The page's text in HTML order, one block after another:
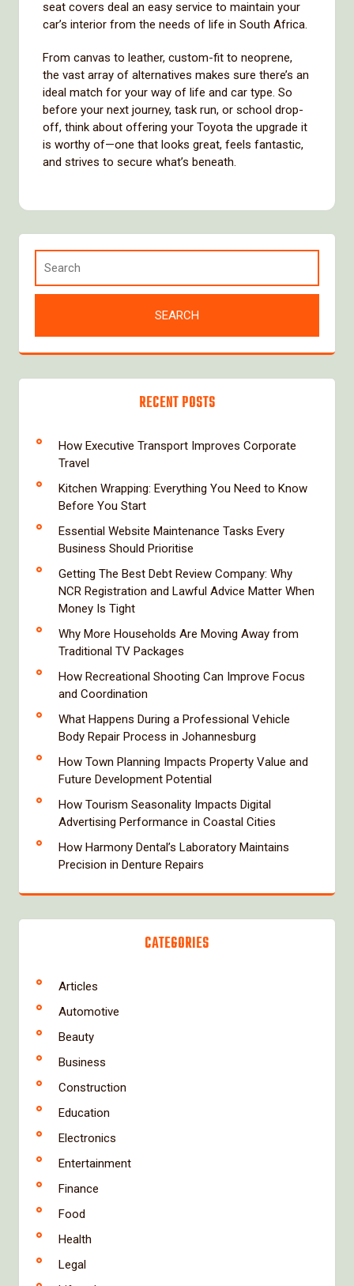
seat covers deal an easy service to maintain your
car’s interior from the needs of life in South Africa.
From canvas to leather, custom-fit to neoprene,
the vast array of alternatives makes sure there’s an
ideal match for your way of life and car type. So
before your next journey, task run, or school drop-
off, think about offering your Toyota the upgrade it
is worthy of—one that looks great, feels fantastic,
and strives to secure what’s beneath.
RECENT POSTS
How Executive Transport Improves Corporate
Travel
Kitchen Wrapping: Everything You Need to Know
Before You Start
Essential Website Maintenance Tasks Every
Business Should Prioritise
Getting The Best Debt Review Company: Why
NCR Registration and Lawful Advice Matter When
Money Is Tight
Why More Households Are Moving Away from
Traditional TV Packages
How Recreational Shooting Can Improve Focus
and Coordination
What Happens During a Professional Vehicle
Body Repair Process in Johannesburg
How Town Planning Impacts Property Value and
Future Development Potential
How Tourism Seasonality Impacts Digital
Advertising Performance in Coastal Cities
How Harmony Dental’s Laboratory Maintains
Precision in Denture Repairs
CATEGORIES
Articles
Automotive
Beauty
Business
Construction
Education
Electronics
Entertainment
Finance
Food
Health
Legal